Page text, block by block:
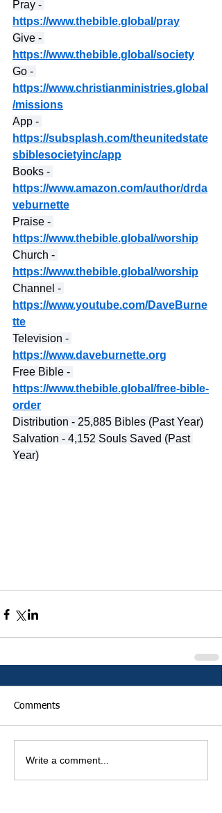
Pray -
https://www.thebible.global/pray
Give -
https://www.thebible.global/society
Go -
https://www.christianministries.global
/missions
App -
https://subsplash.com/theunitedstate
sbiblesocietyinc/app
Books -
https://www.amazon.com/author/drda
veburnette
Praise -
https://www.thebible.global/worship
Church -
https://www.thebible.global/worship
Channel -
https://www.youtube.com/DaveBurne
tte
Television -
https://www.daveburnette.org
Free Bible -
https://www.thebible.global/free-bible-
order
Distribution - 25,885 Bibles (Past Year)
Salvation - 4,152 Souls Saved (Past
Year)
Comments
Write a comment...